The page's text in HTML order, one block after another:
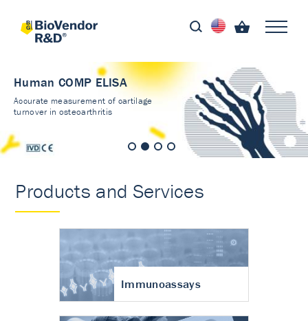
Human COMP ELISA
Accurate measurement of cartilage
turnover in osteoarthritis
Products and Services
Immunoassays